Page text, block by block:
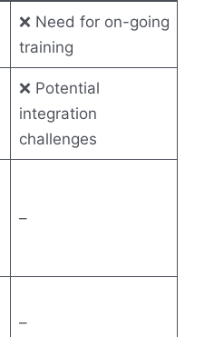
❌ Need for on-going
training
❌ Potential
integration
challenges
–
–